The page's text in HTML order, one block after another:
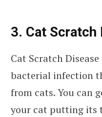
3. Cat Scratch
Cat Scratch
bacterial infection
from cats. You can
your cat putting its